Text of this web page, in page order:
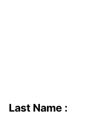
Last Name :